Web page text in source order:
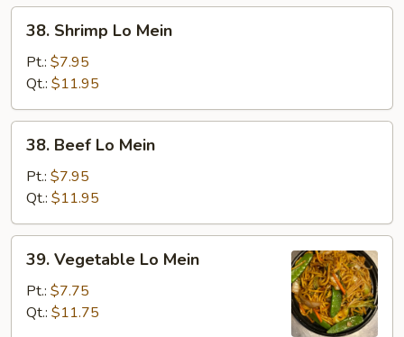
Shrimp
Mein
38. Shrimp Lo Mein
Pt.: $7.95
Qt.: $11.95
Beef
Mein
38. Beef Lo Mein
Pt.: $7.95
Qt.: $11.95
Vegetable
Mein
39. Vegetable Lo Mein
Pt.: $7.75
Qt.: $11.75